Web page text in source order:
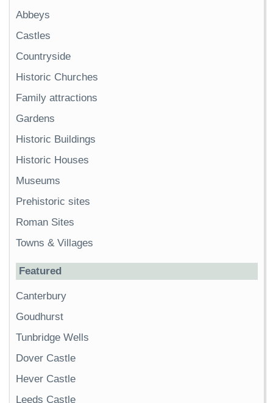
Abbeys
Castles
Countryside
Historic Churches
Family attractions
Gardens
Historic Buildings
Historic Houses
Museums
Prehistoric sites
Roman Sites
Towns & Villages
Featured
Canterbury
Goudhurst
Tunbridge Wells
Dover Castle
Hever Castle
Leeds Castle